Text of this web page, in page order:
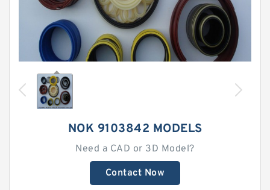
NOK 9103842 MODELS
Need a CAD or 3D Model?
Contact Now